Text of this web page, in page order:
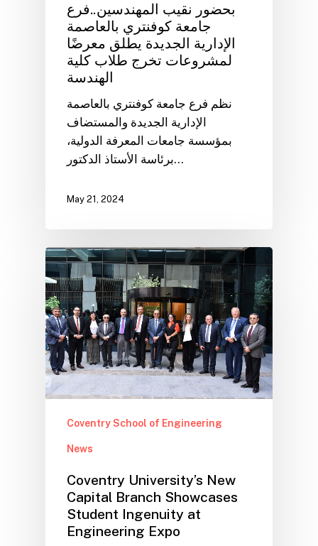
بحضور نقيب المهندسين..فرع
جامعة كوفنتري بالعاصمة
الإدارية الجديدة يطلق معرضًا
لمشروعات تخرج طلاب كلية
نظم فرع جامعة كوفنتري بالعاصمة
الإدارية الجديدة والمستضاف
بمؤسسة جامعات المعرفة الدولية،
برئاسة الأستاذ الدكتور…
May 21, 2024
Coventry School of Engineering
News
Coventry University’s New
Capital Branch Showcases
Student Ingenuity at
Engineering Expo